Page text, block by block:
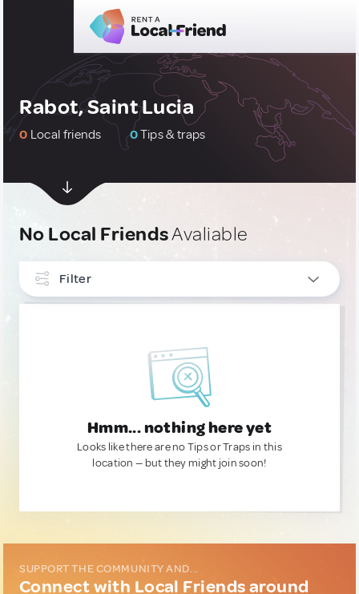
Rabot, Saint Lucia
0 Local friends 0Tips & traps
No Local FriendsAvaliable
Filter
Hmm... nothing here yet
Looks like there are no Tips or Traps in this
location — but they might join soon!
SUPPORT THE COMMUNITY AND...
Connect with Local Friends around